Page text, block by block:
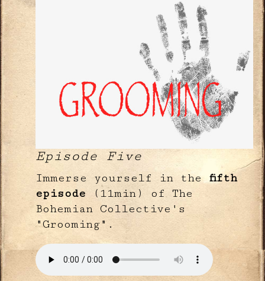
Episode Five
Immerse yourself in the fifth
episode(11min) of The
Bohemian Collective's
"Grooming".